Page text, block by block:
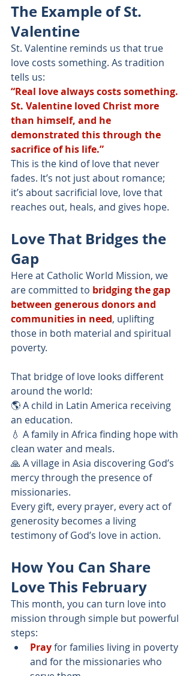
The Example of St.
Valentine
St. Valentine reminds us that true
love costs something. As tradition
tells us:
“Real love always costs something.
St. Valentine loved Christ more
than himself, and he
demonstrated this through the
sacrifice of his life.”
This is the kind of love that never
fades. It’s not just about romance;
it’s about sacrificial love, love that
reaches out, heals, and gives hope.
Love That Bridges the
Gap
Here at Catholic World Mission, we
are committed to bridging the gap
between generous donors and
communities in need, uplifting
those in both material and spiritual
poverty.
That bridge of love looks different
around the world:
🌎 A child in Latin America receiving
an education.
💧 A family in Africa finding hope with
clean water and meals.
🙏 A village in Asia discovering God’s
mercy through the presence of
missionaries.
Every gift, every prayer, every act of
generosity becomes a living
testimony of God’s love in action.
How You Can Share
Love This February
This month, you can turn love into
mission through simple but powerful
steps:
Pray for families living in poverty
and for the missionaries who